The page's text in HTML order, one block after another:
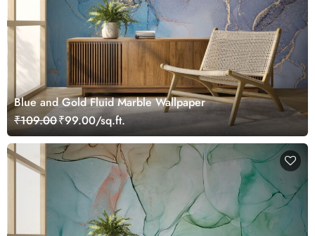
Blue and Gold Fluid Marble Wallpaper
₹109.00₹99.00/sq.ft.